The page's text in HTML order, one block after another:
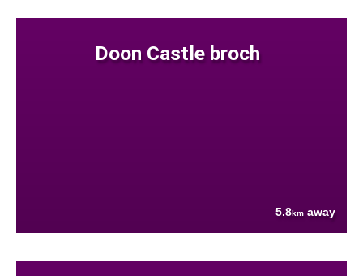
Doon Castle broch
5.8km away